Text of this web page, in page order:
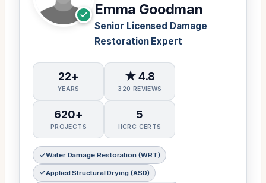
Emma Goodman
Senior Licensed Damage
Restoration Expert
22+
YEARS
★ 4.8
320 REVIEWS
620+
PROJECTS
5
IICRC CERTS
Water Damage Restoration (WRT)
Applied Structural Drying (ASD)